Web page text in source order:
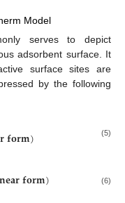
Model
serves to depict
adsorbent surface. It
surface sites are
by the following
𝐟𝐨𝐫𝐦) (5)
𝐟𝐨𝐫𝐦) (6)